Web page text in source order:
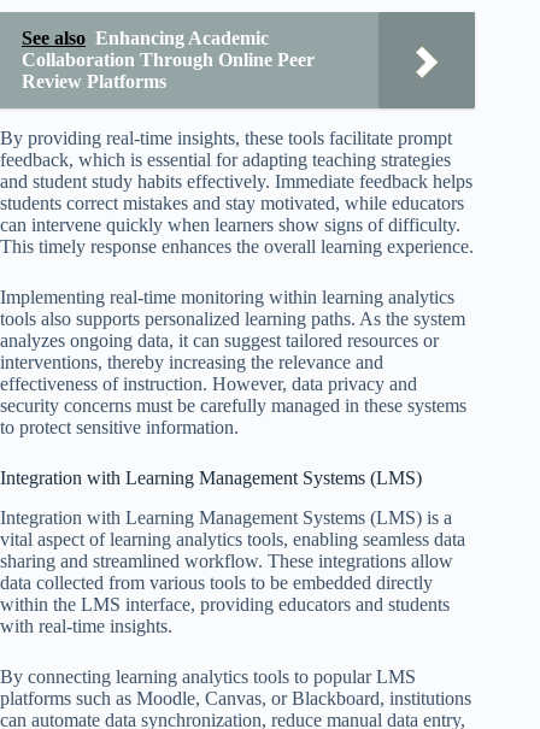
See also Enhancing Academic
Collaboration Through Online Peer
Review Platforms
By providing real-time insights, these tools facilitate prompt
feedback, which is essential for adapting teaching strategies
and student study habits effectively. Immediate feedback helps
students correct mistakes and stay motivated, while educators
can intervene quickly when learners show signs of difficulty.
This timely response enhances the overall learning experience.
Implementing real-time monitoring within learning analytics
tools also supports personalized learning paths. As the system
analyzes ongoing data, it can suggest tailored resources or
interventions, thereby increasing the relevance and
effectiveness of instruction. However, data privacy and
security concerns must be carefully managed in these systems
to protect sensitive information.
Integration with Learning Management Systems (LMS)
Integration with Learning Management Systems (LMS) is a
vital aspect of learning analytics tools, enabling seamless data
sharing and streamlined workflow. These integrations allow
data collected from various tools to be embedded directly
within the LMS interface, providing educators and students
with real-time insights.
By connecting learning analytics tools to popular LMS
platforms such as Moodle, Canvas, or Blackboard, institutions
can automate data synchronization, reduce manual data entry,